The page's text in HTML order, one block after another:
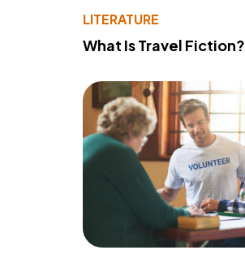
LITERATURE
What Is Travel Fiction?